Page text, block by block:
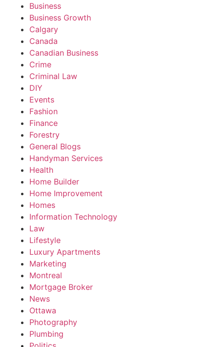
Business
Business Growth
Calgary
Canada
Canadian Business
Crime
Criminal Law
DIY
Events
Fashion
Finance
Forestry
General Blogs
Handyman Services
Health
Home Builder
Home Improvement
Homes
Information Technology
Law
Lifestyle
Luxury Apartments
Marketing
Montreal
Mortgage Broker
News
Ottawa
Photography
Plumbing